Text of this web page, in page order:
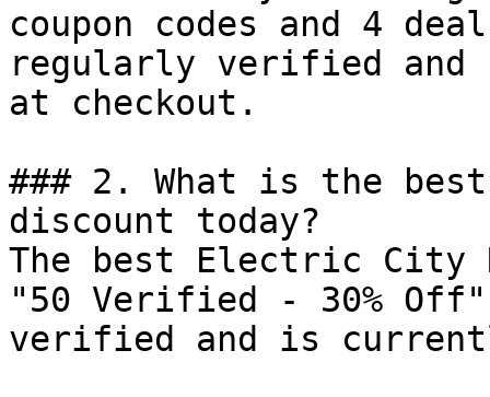
coupon codes and 4
regularly verified and
at checkout.
### 2. What is the
discount today?
The best Electric City
"50 Verified - 30%
verified and is